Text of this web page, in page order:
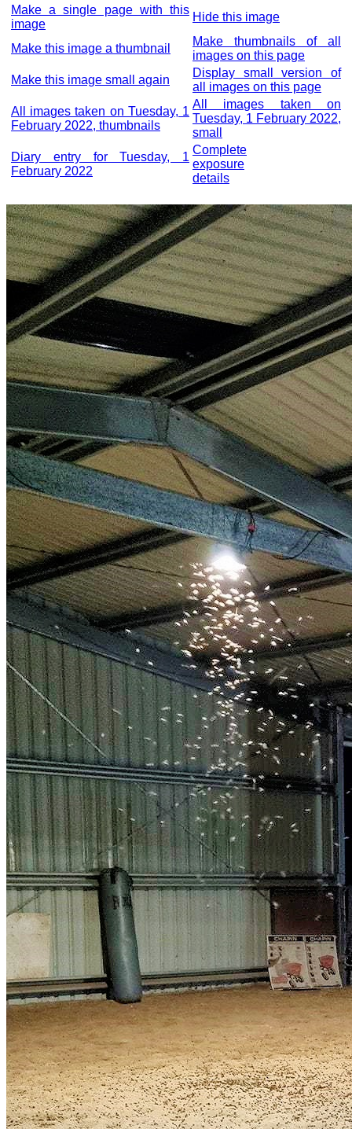
Make a single page with this
image
Hide this image
Make this image a thumbnail
Make thumbnails of all
images on this page
Make this image small again
Display small version of
all images on this page
All images taken on Tuesday, 1
February 2022, thumbnails
All images taken on
Tuesday, 1 February 2022,
small
Diary entry for Tuesday, 1
February 2022
Complete
exposure
details